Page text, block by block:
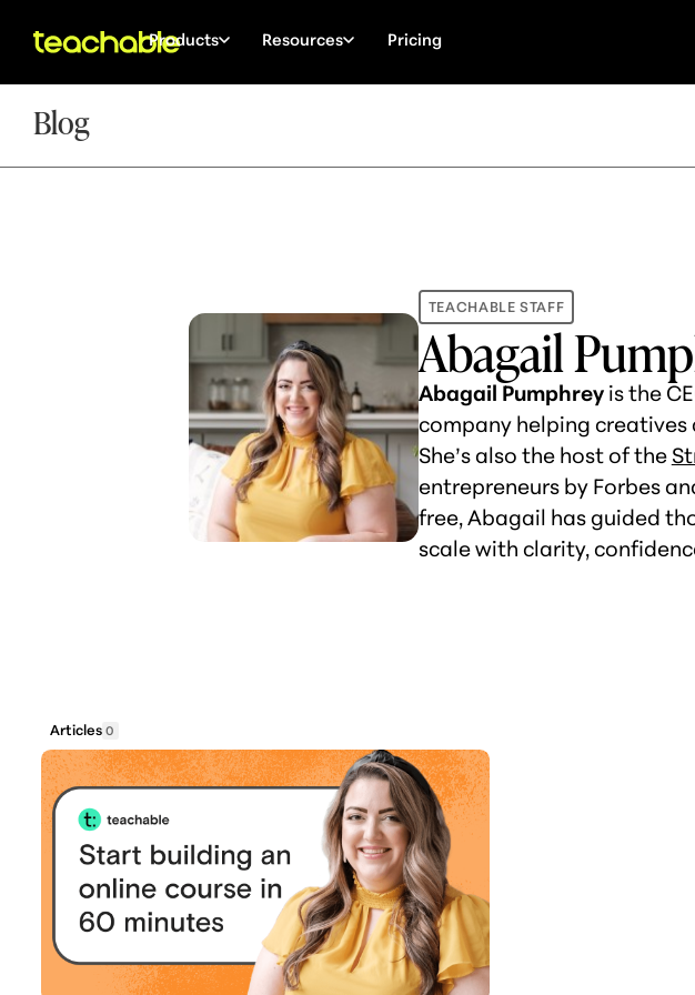
Products Resources Pricing
Blog
TEACHABLE STAFF
Abagail
Abagail Pumphreyis the
company helping
She’s also the host of the
entrepreneurs by Forbes
free, Abagail has guided
scale with clarity,
Articles 0